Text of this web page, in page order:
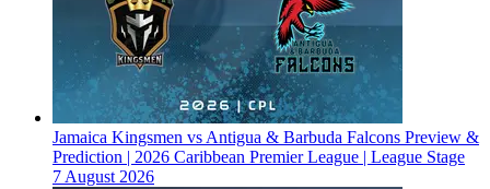
Jamaica Kingsmen vs Antigua & Barbuda Falcons Preview &
Prediction | 2026 Caribbean Premier League | League Stage
7 August 2026